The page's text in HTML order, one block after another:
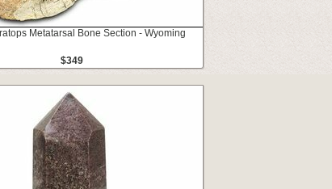
Metatarsal Bone Section - Wyoming
$349